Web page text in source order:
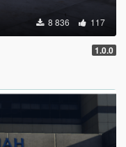
8 836 117
1.0.0